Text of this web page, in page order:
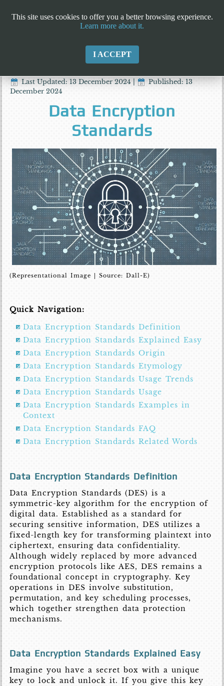
Last Updated: 13 December 2024 |
Published: 13
December 2024
Data Encryption
Standards
(Representational Image | Source: Dall-E)
Quick Navigation:
Data Encryption Standards Definition
Data Encryption Standards Explained Easy
Data Encryption Standards Origin
Data Encryption Standards Etymology
Data Encryption Standards Usage Trends
Data Encryption Standards Usage
Data Encryption Standards Examples in
Context
Data Encryption Standards FAQ
Data Encryption Standards Related Words
Data Encryption Standards Definition
Data Encryption Standards (DES) is a
symmetric-key algorithm for the encryption of
digital data. Established as a standard for
securing sensitive information, DES utilizes a
fixed-length key for transforming plaintext into
ciphertext, ensuring data confidentiality.
Although widely replaced by more advanced
encryption protocols like AES, DES remains a
foundational concept in cryptography. Key
operations in DES involve substitution,
permutation, and key scheduling processes,
which together strengthen data protection
mechanisms.
Data Encryption Standards Explained Easy
Imagine you have a secret box with a unique
key to lock and unlock it. If you give this key
This site uses cookies to offer you a better browsing experience.
Learn more about it.
I ACCEPT